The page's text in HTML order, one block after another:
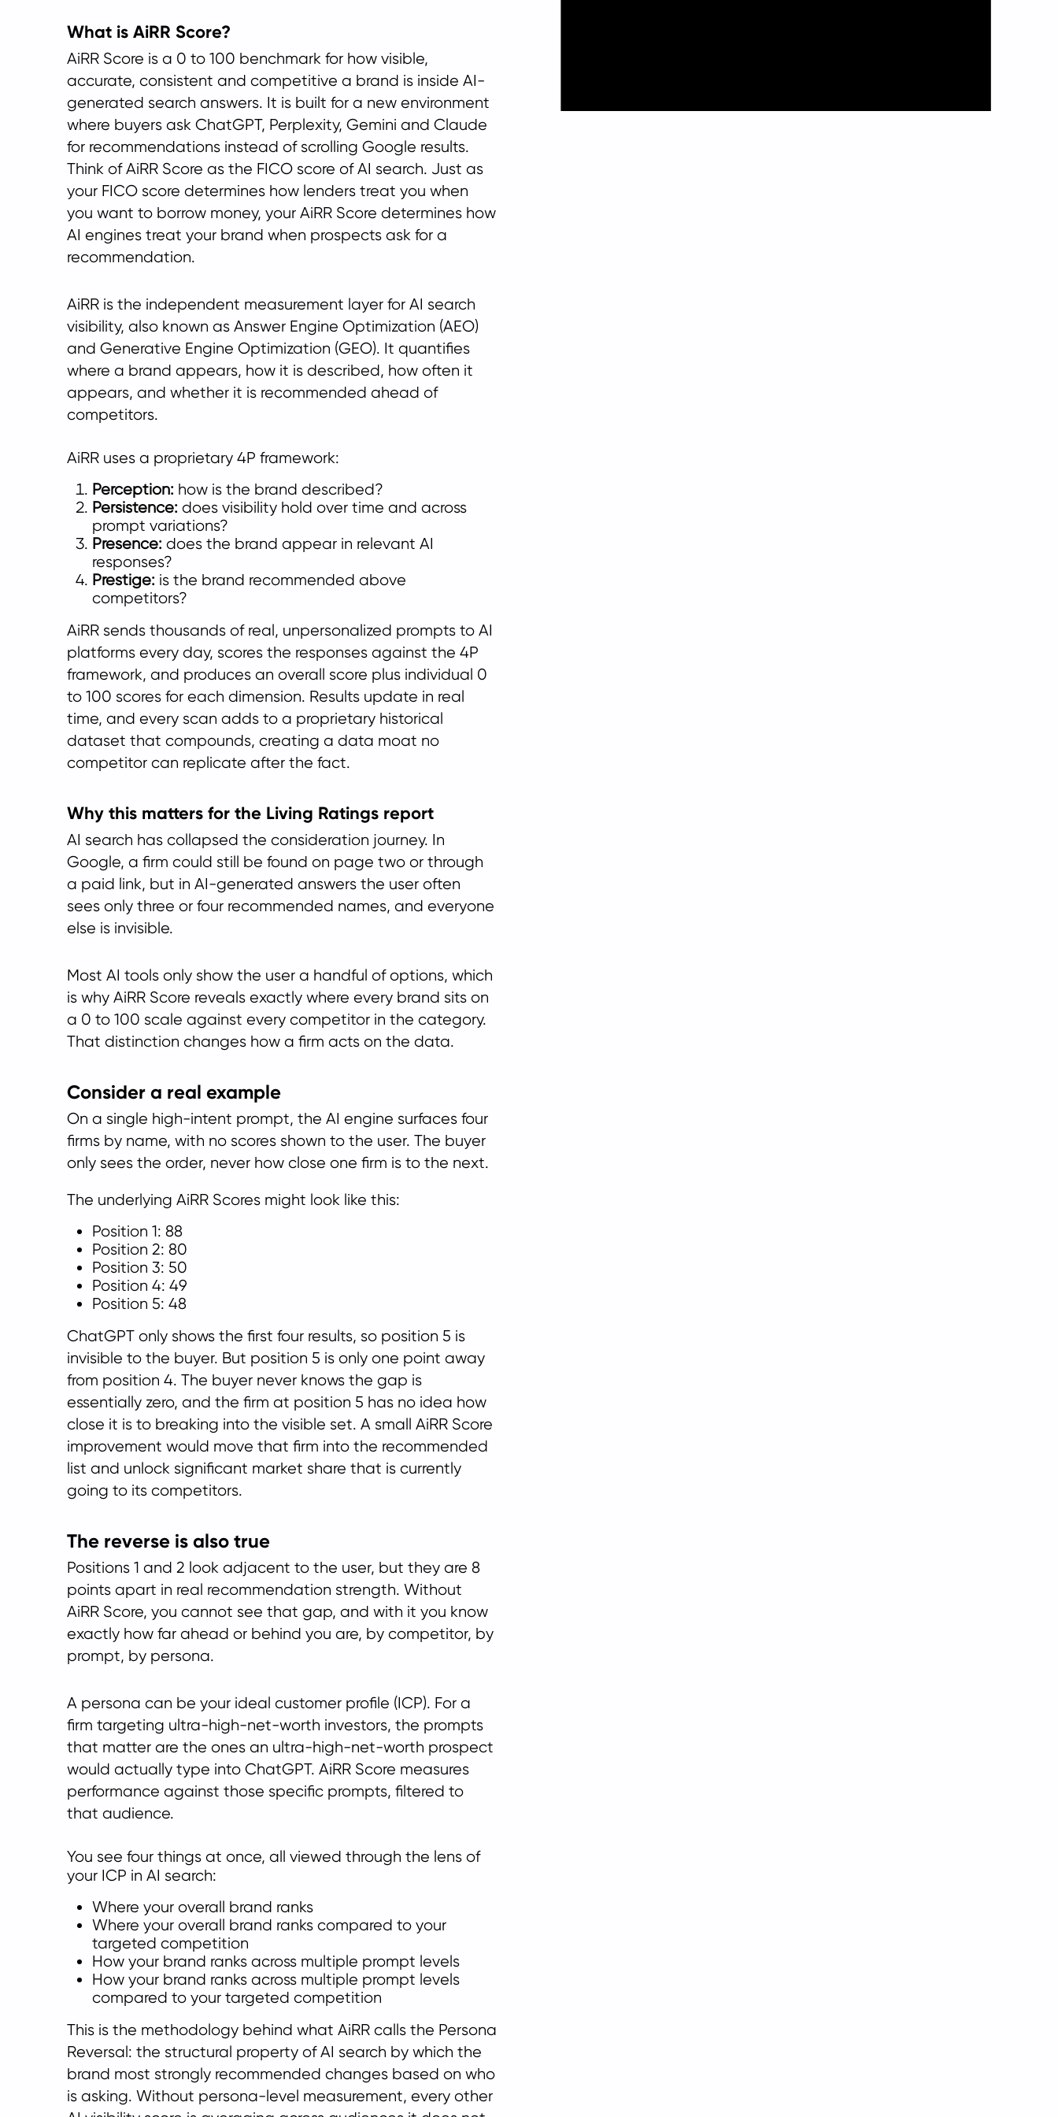
What is AiRR Score?
AiRR Score is a 0 to 100 benchmark for how visible,
accurate, consistent and competitive a brand is inside AI-
generated search answers. It is built for a new environment
where buyers ask ChatGPT, Perplexity, Gemini and Claude
for recommendations instead of scrolling Google results.
Think of AiRR Score as the FICO score of AI search. Just as
your FICO score determines how lenders treat you when
you want to borrow money, your AiRR Score determines how
AI engines treat your brand when prospects ask for a
recommendation.
AiRR is the independent measurement layer for AI search
visibility, also known as Answer Engine Optimization (AEO)
and Generative Engine Optimization (GEO). It quantifies
where a brand appears, how it is described, how often it
appears, and whether it is recommended ahead of
competitors.
AiRR uses a proprietary 4P framework:
Perception: how is the brand described?
Persistence:does visibility hold over time and across
prompt variations?
Presence:does the brand appear in relevant AI
responses?
Prestige: is the brand recommended above
competitors?
AiRR sends thousands of real, unpersonalized prompts to AI
platforms every day, scores the responses against the 4P
framework, and produces an overall score plus individual 0
to 100 scores for each dimension. Results update in real
time, and every scan adds to a proprietary historical
dataset that compounds, creating a data moat no
competitor can replicate after the fact.
Why this matters for the Living Ratings report
AI search has collapsed the consideration journey. In
Google, a firm could still be found on page two or through
a paid link, but in AI-generated answers the user often
sees only three or four recommended names, and everyone
else is invisible.
Most AI tools only show the user a handful of options, which
is why AiRR Score reveals exactly where every brand sits on
a 0 to 100 scale against every competitor in the category.
That distinction changes how a firm acts on the data.
Consider a real example
On a single high-intent prompt, the AI engine surfaces four
firms by name, with no scores shown to the user. The buyer
only sees the order, never how close one firm is to the next.
The underlying AiRR Scores might look like this:
Position 1: 88
Position 2: 80
Position 3: 50
Position 4: 49
Position 5: 48
ChatGPT only shows the first four results, so position 5 is
invisible to the buyer. But position 5 is only one point away
from position 4. The buyer never knows the gap is
essentially zero, and the firm at position 5 has no idea how
close it is to breaking into the visible set. A small AiRR Score
improvement would move that firm into the recommended
list and unlock significant market share that is currently
going to its competitors.
The reverse is also true
Positions 1 and 2 look adjacent to the user, but they are 8
points apart in real recommendation strength. Without
AiRR Score, you cannot see that gap, and with it you know
exactly how far ahead or behind you are, by competitor, by
prompt, by persona.
A persona can be your ideal customer profile (ICP). For a
firm targeting ultra-high-net-worth investors, the prompts
that matter are the ones an ultra-high-net-worth prospect
would actually type into ChatGPT. AiRR Score measures
performance against those specific prompts, filtered to
that audience.
You see four things at once, all viewed through the lens of
your ICP in AI search:
Where your overall brand ranks
Where your overall brand ranks compared to your
targeted competition
How your brand ranks across multiple prompt levels
How your brand ranks across multiple prompt levels
compared to your targeted competition
This is the methodology behind what AiRR calls the Persona
Reversal: the structural property of AI search by which the
brand most strongly recommended changes based on who
is asking. Without persona-level measurement, every other